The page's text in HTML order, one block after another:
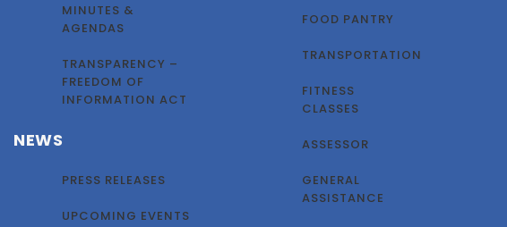
MINUTES &
AGENDAS
TRANSPARENCY –
FREEDOM OF
INFORMATION ACT
NEWS
PRESS RELEASES
UPCOMING EVENTS
FOOD PANTRY
TRANSPORTATION
FITNESS
CLASSES
ASSESSOR
GENERAL
ASSISTANCE